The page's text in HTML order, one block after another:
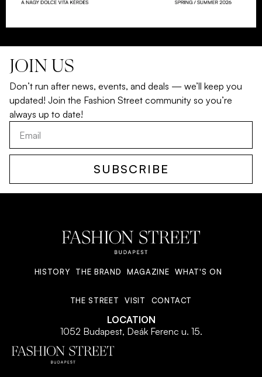
JOIN US
Don’t run after news, events, and deals — we’ll keep you
updated! Join the Fashion Street community so you’re
always up to date!
SUBSCRIBE
HISTORY THE BRAND MAGAZINE WHAT'S ON
THE STREET VISIT CONTACT
LOCATION
1052 Budapest, Deák Ferenc u. 15.